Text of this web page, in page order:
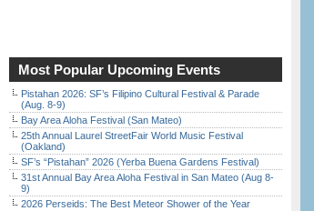
Most Popular Upcoming Events
Pistahan 2026: SF’s Filipino Cultural Festival & Parade
(Aug. 8-9)
Bay Area Aloha Festival (San Mateo)
25th Annual Laurel StreetFair World Music Festival
(Oakland)
SF’s “Pistahan” 2026 (Yerba Buena Gardens Festival)
31st Annual Bay Area Aloha Festival in San Mateo (Aug 8-
9)
2026 Perseids: The Best Meteor Shower of the Year